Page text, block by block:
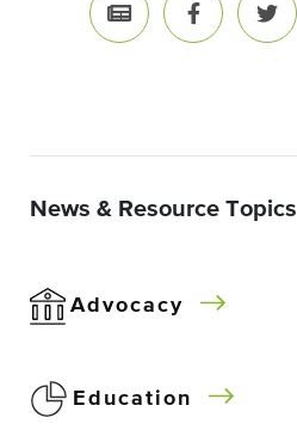
News & Resource Topics
Advocacy
Education